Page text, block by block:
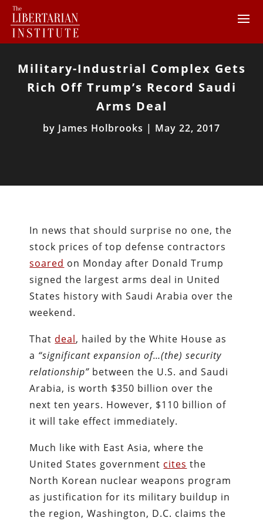
Military-Industrial Complex Gets
Rich Off Trump’s Record Saudi
Arms Deal
by James Holbrooks | May 22, 2017
In news that should surprise no one, the
stock prices of top defense contractors
soared on Monday after Donald Trump
signed the largest arms deal in United
States history with Saudi Arabia over the
weekend.
That deal, hailed by the White House as
a “significant expansion of…(the) security
relationship” between the U.S. and Saudi
Arabia, is worth $350 billion over the
next ten years. However, $110 billion of
it will take effect immediately.
Much like with East Asia, where the
United States government cites the
North Korean nuclear weapons program
as justification for its military buildup in
the region, Washington, D.C. claims the